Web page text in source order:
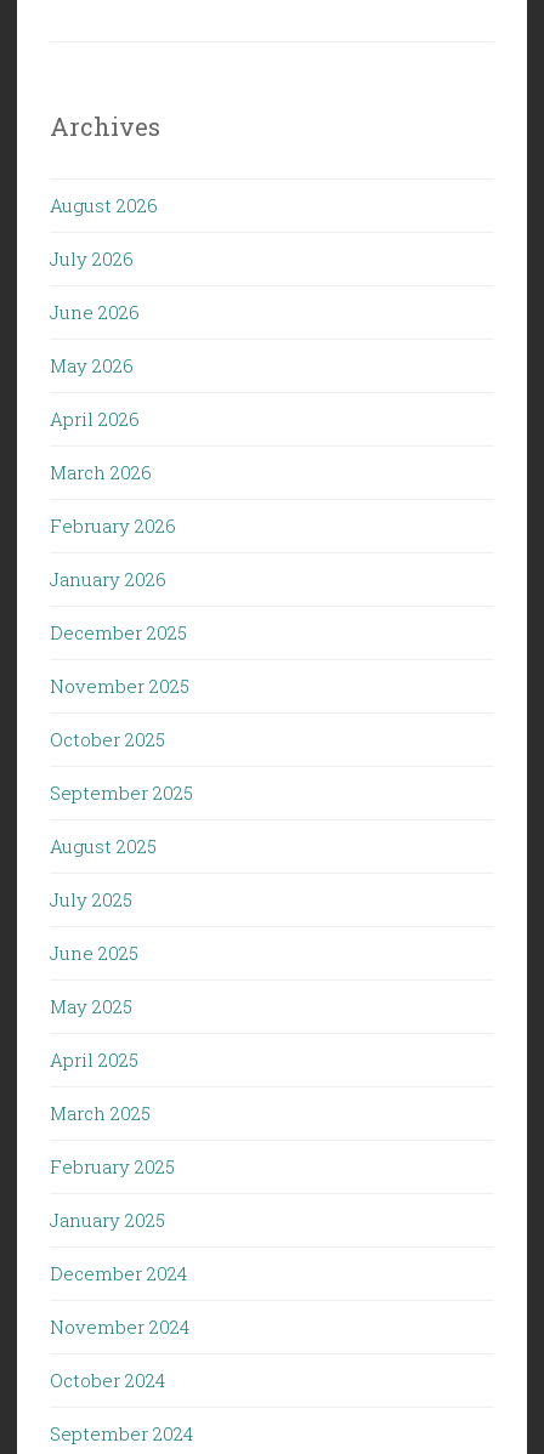
Archives
August 2026
July 2026
June 2026
May 2026
April 2026
March 2026
February 2026
January 2026
December 2025
November 2025
October 2025
September 2025
August 2025
July 2025
June 2025
May 2025
April 2025
March 2025
February 2025
January 2025
December 2024
November 2024
October 2024
September 2024